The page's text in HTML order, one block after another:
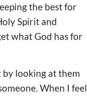
the best for
Spirit and
what God has for
by looking at them
When I feel